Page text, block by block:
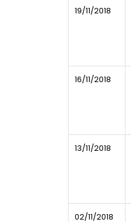
19/11/2018
16/11/2018
13/11/2018
02/11/2018